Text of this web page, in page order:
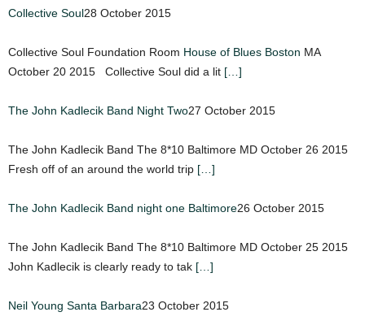
Collective Soul28 October 2015
Collective Soul Foundation Room House of Blues Boston MA
October 20 2015 Collective Soul did a lit […]
The John Kadlecik Band Night Two27 October 2015
The John Kadlecik Band The 8*10 Baltimore MD October 26 2015
Fresh off of an around the world trip […]
The John Kadlecik Band night one Baltimore26 October 2015
The John Kadlecik Band The 8*10 Baltimore MD October 25 2015
John Kadlecik is clearly ready to tak […]
Neil Young Santa Barbara23 October 2015